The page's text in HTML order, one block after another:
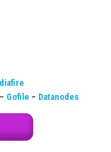
music while fighting